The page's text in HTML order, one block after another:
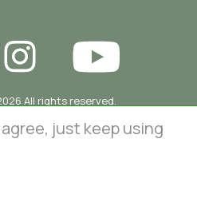
All rights reserved.
road, Odesa, Ukraine
SLC.
just keep using